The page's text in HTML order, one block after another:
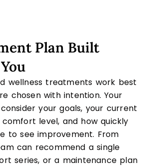
Plan Built
wellness treatments work best
chosen with intention. Your
your goals, your current
comfort level, and how quickly
to see improvement. From
can recommend a single
series, or a maintenance plan